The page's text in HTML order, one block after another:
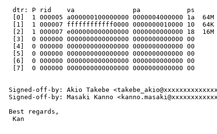
dtr: P rid    va               pa            ps      ed
[0]  1 000005 a000000100000000 0000004000000 1a
[1]  1 000007 ffffffffffff0000 0000000010000 10  64K
[2]  1 000007 e000000000000000 0000000000000 18
[3]  0 000000 0000000000000000 0000000000000 00
[4]  0 000000 0000000000000000 0000000000000 00
[5]  0 000000 0000000000000000 0000000000000 00
[6]  0 000000 0000000000000000 0000000000000 00
[7]  0 000000 0000000000000000 0000000000000 00
Signed-off-by: Akio Takebe
Signed-off-by: Masaki Kanno
Best regards,
Kan